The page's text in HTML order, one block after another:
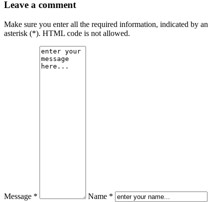
Leave a comment
Make sure you enter all the required information, indicated by an
asterisk (*). HTML code is not allowed.
Message *
Name *